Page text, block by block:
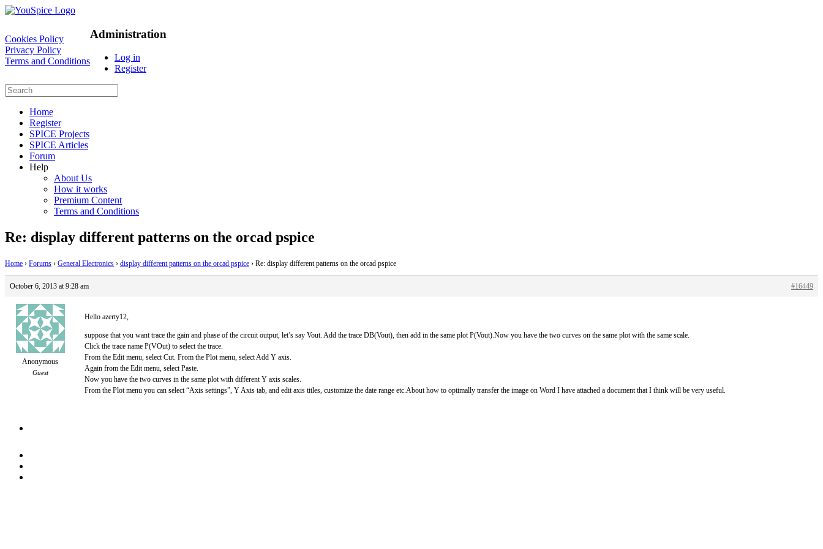
Cookies Policy
Privacy Policy
Terms and Conditions
Administration
Log in
Register
Home
Register
SPICE Projects
SPICE Articles
Forum
Help
About Us
How it works
Premium Content
Terms and Conditions
Re: display different patterns on the orcad pspice
Home › Forums › General Electronics › display different patterns on the orcad pspice › Re: display different patterns on the orcad pspice
October 6, 2013 at 9:28 am #16449
Anonymous
Guest
Hello azerty12,
suppose that you want trace the gain and phase of the circuit output, let’s say Vout. Add the trace DB(Vout), then add in the same plot P(Vout).Now you have the two curves on the same plot with the same scale.
Click the trace name P(VOut) to select the trace.
From the Edit menu, select Cut. From the Plot menu, select Add Y axis.
Again from the Edit menu, select Paste.
Now you have the two curves in the same plot with different Y axis scales.
From the Plot menu you can select “Axis settings”, Y Axis tab, and edit axis titles, customize the date range etc.About how to optimally transfer the image on Word I have attached a document that I think will be very useful.